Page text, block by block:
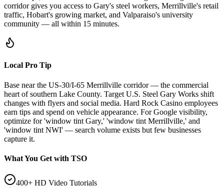
corridor gives you access to Gary's steel workers, Merrillville's retail
traffic, Hobart's growing market, and Valparaiso's university
community — all within 15 minutes.
Local Pro Tip
Base near the US-30/I-65 Merrillville corridor — the commercial
heart of southern Lake County. Target U.S. Steel Gary Works shift
changes with flyers and social media. Hard Rock Casino employees
earn tips and spend on vehicle appearance. For Google visibility,
optimize for 'window tint Gary,' 'window tint Merrillville,' and
'window tint NWI' — search volume exists but few businesses
capture it.
What You Get with TSO
400+ HD Video Tutorials